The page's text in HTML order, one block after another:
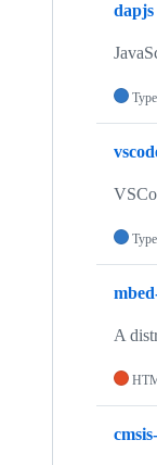
dapjs
A